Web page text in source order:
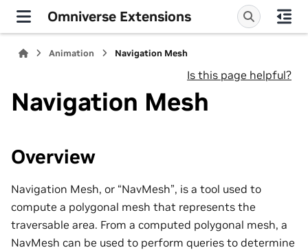
Omniverse Extensions
Animation Navigation Mesh
Is this page helpful?
Navigation Mesh
Overview
Navigation Mesh, or “NavMesh”, is a tool used to
compute a polygonal mesh that represents the
traversable area. From a computed polygonal mesh, a
NavMesh can be used to perform queries to determine